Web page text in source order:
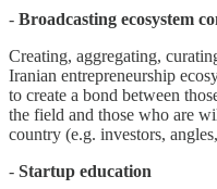
- Broadcasting ecosystem
Creating, aggregating,
Iranian entrepreneurship
to create a bond between
the field and those who are
country (e.g. investors,
- Startup education